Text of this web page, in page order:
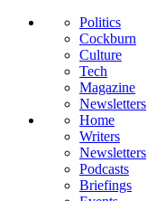
Politics
Cockburn
Culture
Tech
Magazine
Newsletters
Home
Writers
Newsletters
Podcasts
Briefings